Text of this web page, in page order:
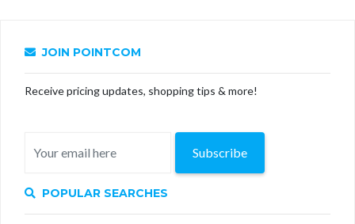
JOIN POINTCOM
Receive pricing updates, shopping tips & more!
Subscribe
POPULAR SEARCHES